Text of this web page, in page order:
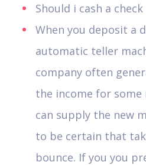
Should i cash a
When you deposit a
automatic teller
company often
the income for
can supply the new
to be certain that
bounce. If you you